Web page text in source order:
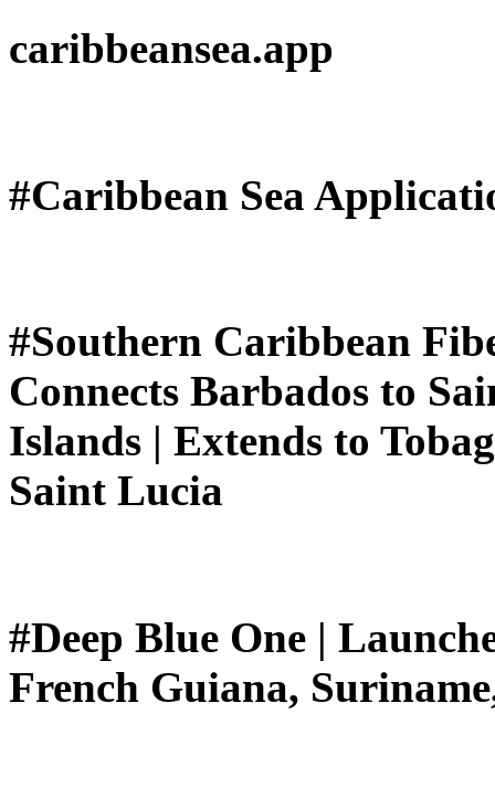
caribbeansea.app
#Caribbean Sea
#Southern Caribbean
Connects Barbados to
Islands | Extends to
Saint Lucia
#Deep Blue One |
French Guiana,